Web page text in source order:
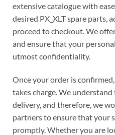
extensive catalogue with
desired PX_XLT spare parts,
proceed to checkout. We
and ensure that your
utmost confidentiality.
Once your order is
takes charge. We
delivery, and therefore, we
partners to ensure that your
promptly. Whether you are